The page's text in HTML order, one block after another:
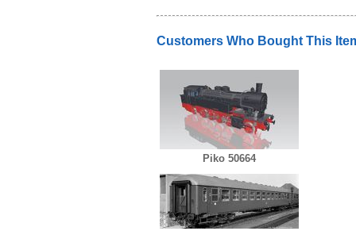
Customers Who Bought This
Piko 50664